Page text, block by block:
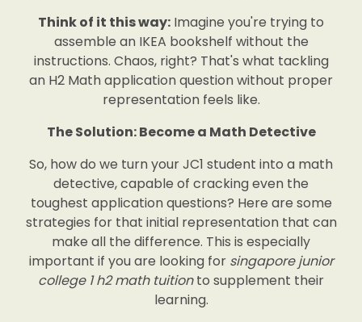
Think of it this way: Imagine you're trying to
assemble an IKEA bookshelf without the
instructions. Chaos, right? That's what tackling
an H2 Math application question without proper
representation feels like.
The Solution: Become a Math Detective
So, how do we turn your JC1 student into a math
detective, capable of cracking even the
toughest application questions? Here are some
strategies for that initial representation that can
make all the difference. This is especially
important if you are looking for singapore junior
college 1 h2 math tuitionto supplement their
learning.